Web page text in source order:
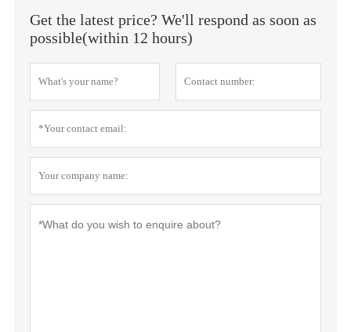
Get the latest price? We'll respond as soon as
possible(within 12 hours)